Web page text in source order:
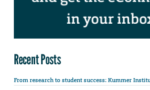
Recent Posts
From research to student success: Kummer